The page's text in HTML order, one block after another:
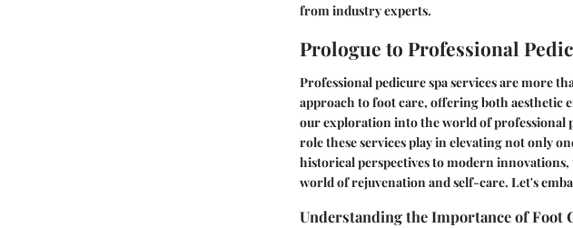
from industry experts.
Prologue to Professional
Professional pedicure spa services are more
approach to foot care, offering both aesthetic
our exploration into the world of professional
role these services play in elevating not only
historical perspectives to modern
world of rejuvenation and self-care. Let's
Understanding the Importance of Foot